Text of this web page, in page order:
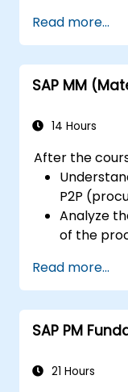
Read more...
SAP MM
14 Hours
After the
P2P
Analyze
of the
of a
system
Read more...
SAP PM
21 Hours